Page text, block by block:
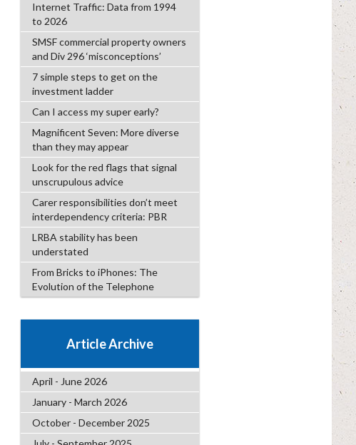
Internet Traffic: Data from 1994
to 2026
SMSF commercial property owners
and Div 296 ‘misconceptions’
7 simple steps to get on the
investment ladder
Can I access my super early?
Magnificent Seven: More diverse
than they may appear
Look for the red flags that signal
unscrupulous advice
Carer responsibilities don’t meet
interdependency criteria: PBR
LRBA stability has been
understated
From Bricks to iPhones: The
Evolution of the Telephone
Article Archive
April - June 2026
January - March 2026
October - December 2025